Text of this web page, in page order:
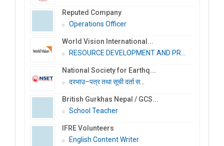
Reputed Company
Operations Officer
World Vision International...
RESOURCE DEVELOPMENT AND PR...
National Society for Earthq...
दरभाउ–पत्र तथा सूची दर्ता स...
British Gurkhas Nepal / GCS...
School Teacher
IFRE Volunteers
English Content Writer